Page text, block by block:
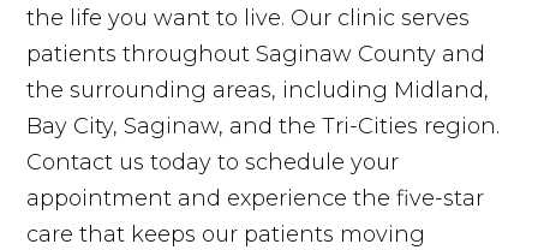
the life you want to live. Our clinic serves
patients throughout Saginaw County and
the surrounding areas, including Midland,
Bay City, Saginaw, and the Tri-Cities region.
Contact us today to schedule your
appointment and experience the five-star
care that keeps our patients moving